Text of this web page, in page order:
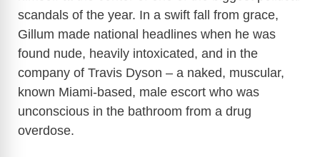
scandals of the year. In a swift fall from grace,
Gillum made national headlines when he was
found nude, heavily intoxicated, and in the
company of Travis Dyson – a naked, muscular,
known Miami-based, male escort who was
unconscious in the bathroom from a drug
overdose.